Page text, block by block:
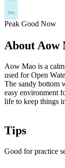
Dec
Peak Good Now
About Aow
Aow Mao is a
used for Open
The sandy bottom
easy environment
life to keep things
Tips
Good for practice